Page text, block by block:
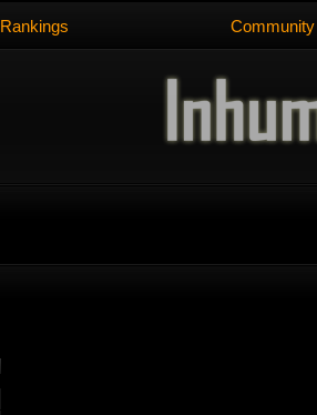
Rankings Community